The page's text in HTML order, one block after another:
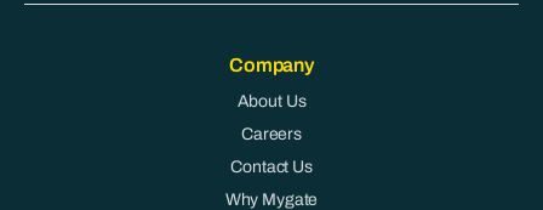
Company
About Us
Careers
Contact Us
Why Mygate